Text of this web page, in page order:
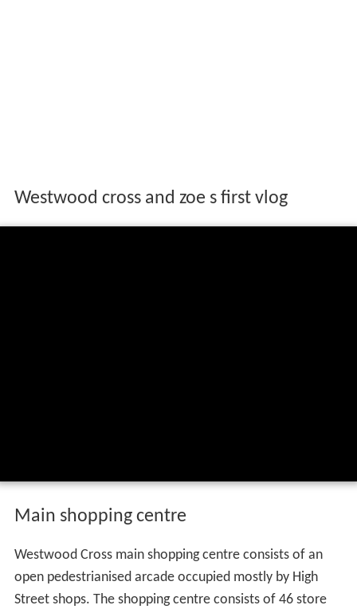
Westwood cross and zoe s first vlog
Main shopping centre
Westwood Cross main shopping centre consists of an
open pedestrianised arcade occupied mostly by High
Street shops. The shopping centre consists of 46 store